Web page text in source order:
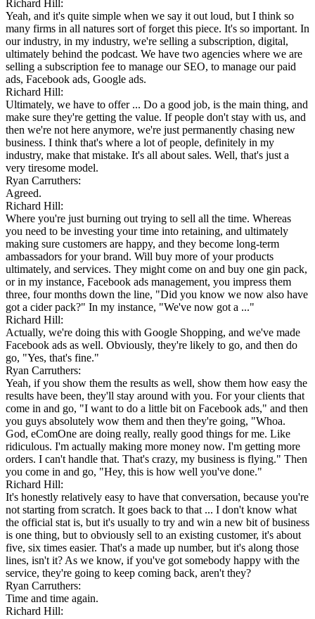
Richard Hill:
Yeah, and it's quite simple when we say it out loud, but I think so
many firms in all natures sort of forget this piece. It's so important. In
our industry, in my industry, we're selling a subscription, digital,
ultimately behind the podcast. We have two agencies where we are
selling a subscription fee to manage our SEO, to manage our paid
ads, Facebook ads, Google ads.
Richard Hill:
Ultimately, we have to offer ... Do a good job, is the main thing, and
make sure they're getting the value. If people don't stay with us, and
then we're not here anymore, we're just permanently chasing new
business. I think that's where a lot of people, definitely in my
industry, make that mistake. It's all about sales. Well, that's just a
very tiresome model.
Ryan Carruthers:
Agreed.
Richard Hill:
Where you're just burning out trying to sell all the time. Whereas
you need to be investing your time into retaining, and ultimately
making sure customers are happy, and they become long-term
ambassadors for your brand. Will buy more of your products
ultimately, and services. They might come on and buy one gin pack,
or in my instance, Facebook ads management, you impress them
three, four months down the line, "Did you know we now also have
got a cider pack?" In my instance, "We've now got a ..."
Richard Hill:
Actually, we're doing this with Google Shopping, and we've made
Facebook ads as well. Obviously, they're likely to go, and then do
go, "Yes, that's fine."
Ryan Carruthers:
Yeah, if you show them the results as well, show them how easy the
results have been, they'll stay around with you. For your clients that
come in and go, "I want to do a little bit on Facebook ads," and then
you guys absolutely wow them and then they're going, "Whoa.
God, eComOne are doing really, really good things for me. Like
ridiculous. I'm actually making more money now. I'm getting more
orders. I can't handle that. That's crazy, my business is flying." Then
you come in and go, "Hey, this is how well you've done."
Richard Hill:
It's honestly relatively easy to have that conversation, because you're
not starting from scratch. It goes back to that ... I don't know what
the official stat is, but it's usually to try and win a new bit of business
is one thing, but to obviously sell to an existing customer, it's about
five, six times easier. That's a made up number, but it's along those
lines, isn't it? As we know, if you've got somebody happy with the
service, they're going to keep coming back, aren't they?
Ryan Carruthers:
Time and time again.
Richard Hill: